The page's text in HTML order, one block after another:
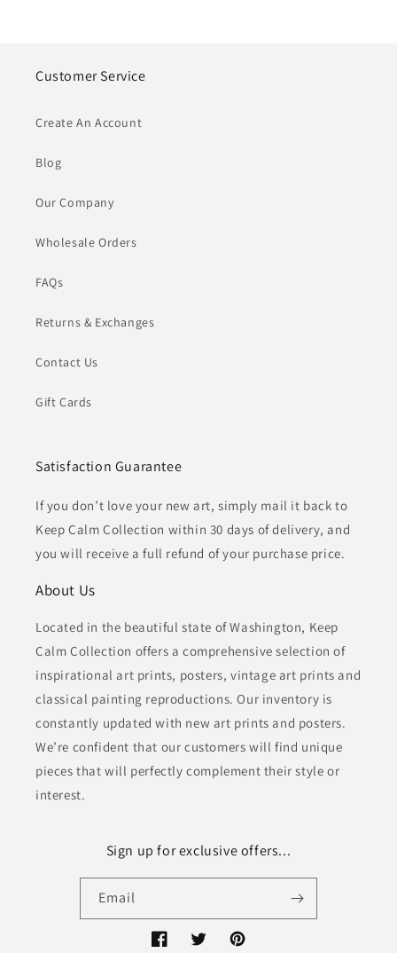
Customer Service
Create An Account
Blog
Our Company
Wholesale Orders
FAQs
Returns & Exchanges
Contact Us
Gift Cards
Satisfaction Guarantee
If you don’t love your new art, simply mail it back to
Keep Calm Collection within 30 days of delivery, and
you will receive a full refund of your purchase price.
About Us
Located in the beautiful state of Washington, Keep
Calm Collection offers a comprehensive selection of
inspirational art prints, posters, vintage art prints and
classical painting reproductions. Our inventory is
constantly updated with new art prints and posters.
We’re confident that our customers will find unique
pieces that will perfectly complement their style or
interest.
Sign up for exclusive offers...
Email
FacebookTwitterPinterest